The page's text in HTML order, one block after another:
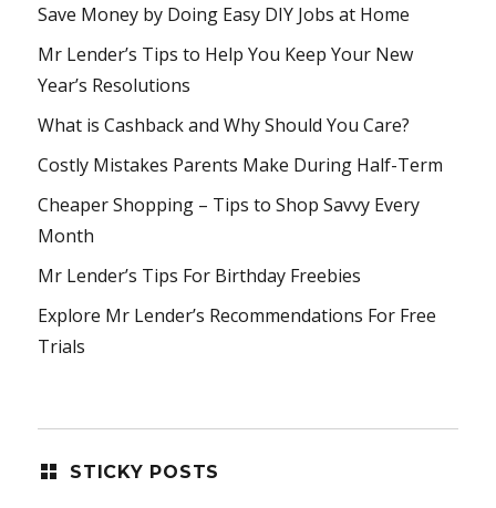
Save Money by Doing Easy DIY Jobs at Home
Mr Lender’s Tips to Help You Keep Your New
Year’s Resolutions
What is Cashback and Why Should You Care?
Costly Mistakes Parents Make During Half-Term
Cheaper Shopping – Tips to Shop Savvy Every
Month
Mr Lender’s Tips For Birthday Freebies
Explore Mr Lender’s Recommendations For Free
Trials
STICKY POSTS